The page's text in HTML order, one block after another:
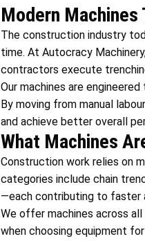
Modern
The construction industry
time. At Autocracy
contractors execute
Our machines are
By moving from manual
and achieve better overall
What Machines
Construction work relies on
categories include chain
—each contributing to faster
We offer machines across
when choosing equipment